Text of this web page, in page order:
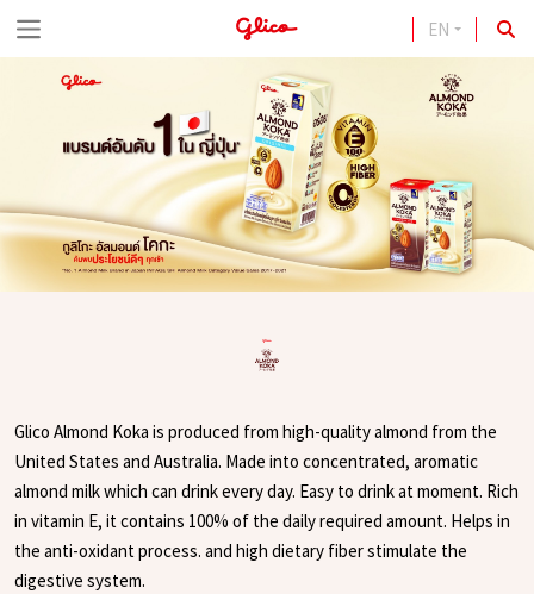
S
o
c
n
t
EN
Glico Almond Koka is produced from high-quality almond from the
United States and Australia. Made into concentrated, aromatic
almond milk which can drink every day. Easy to drink at moment. Rich
in vitamin E, it contains 100% of the daily required amount. Helps in
the anti-oxidant process. and high dietary fiber stimulate the
digestive system.